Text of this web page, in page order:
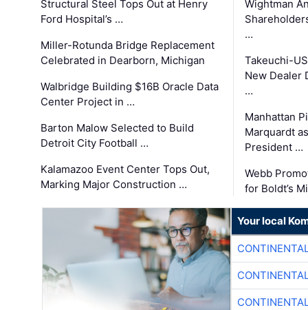
Structural Steel Tops Out at Henry
Ford Hospital’s …
Miller-Rotunda Bridge Replacement
Celebrated in Dearborn, Michigan
Walbridge Building $16B Oracle Data
Center Project in …
Barton Malow Selected to Build
Detroit City Football …
Kalamazoo Event Center Tops Out,
Marking Major Construction …
Wightman
…
Takeuchi-
New Dealer
…
Manhattan
Marquardt
President …
Webb
for Boldt’s
Your local